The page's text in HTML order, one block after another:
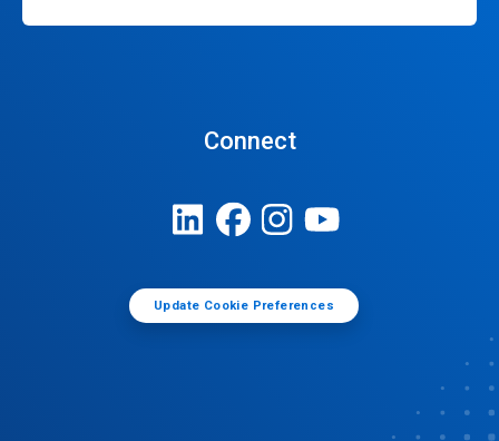
Connect
Update Cookie Preferences